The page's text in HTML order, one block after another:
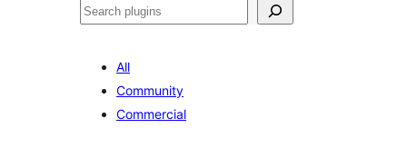
Search
All
Community
Commercial